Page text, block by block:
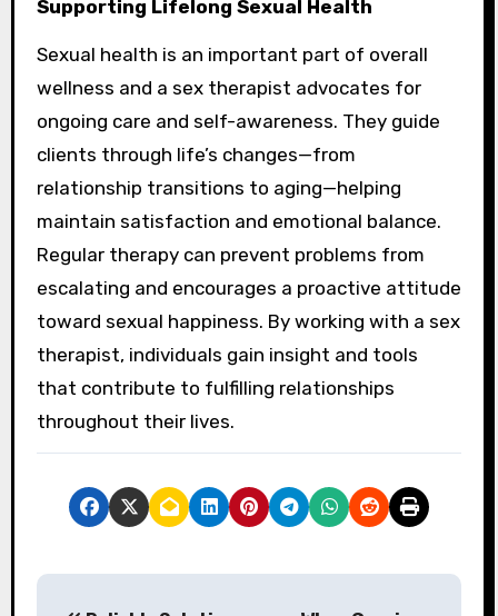
Supporting Lifelong Sexual Health
Sexual health is an important part of overall
wellness and a sex therapist advocates for
ongoing care and self-awareness. They guide
clients through life’s changes—from
relationship transitions to aging—helping
maintain satisfaction and emotional balance.
Regular therapy can prevent problems from
escalating and encourages a proactive attitude
toward sexual happiness. By working with a sex
therapist, individuals gain insight and tools
that contribute to fulfilling relationships
throughout their lives.
P